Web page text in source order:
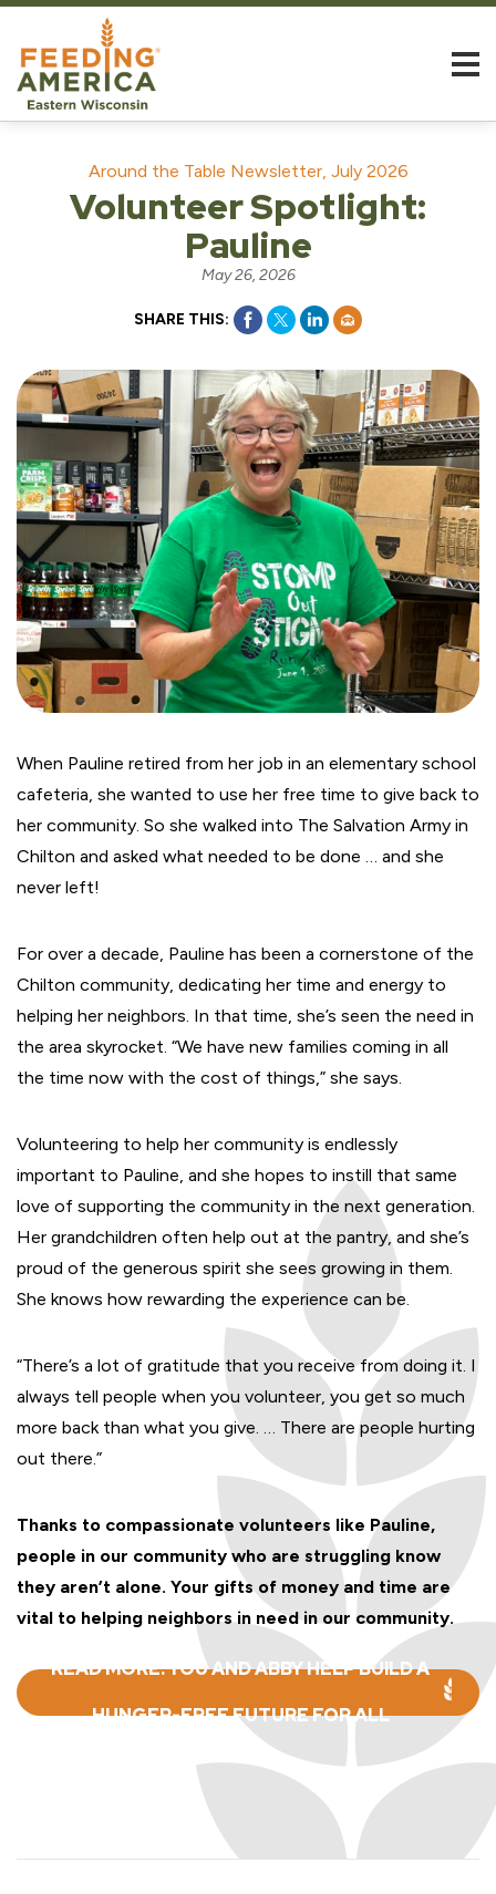
Around the Table Newsletter, July 2026
Volunteer Spotlight:
Pauline
May 26, 2026
SHARE THIS:
When Pauline retired from her job in an elementary school
cafeteria, she wanted to use her free time to give back to
her community. So she walked into The Salvation Army in
Chilton and asked what needed to be done … and she
never left!
For over a decade, Pauline has been a cornerstone of the
Chilton community, dedicating her time and energy to
helping her neighbors. In that time, she’s seen the need in
the area skyrocket. “We have new families coming in all
the time now with the cost of things,” she says.
Volunteering to help her community is endlessly
important to Pauline, and she hopes to instill that same
love of supporting the community in the next generation.
Her grandchildren often help out at the pantry, and she’s
proud of the generous spirit she sees growing in them.
She knows how rewarding the experience can be.
“There’s a lot of gratitude that you receive from doing it. I
always tell people when you volunteer, you get so much
more back than what you give. … There are people hurting
out there.”
Thanks to compassionate volunteers like Pauline,
people in our community who are struggling know
they aren’t alone. Your gifts of money and time are
vital to helping neighbors in need in our community.
READ MORE: YOU AND ABBY HELP BUILD A
HUNGER-FREE FUTURE FOR ALL